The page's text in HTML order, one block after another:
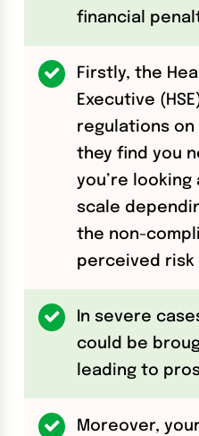
financial
Firstly, the
Executive
regulations on
they find you
you’re
scale
the non-
perceived
In severe
could be
leading to
Moreover,